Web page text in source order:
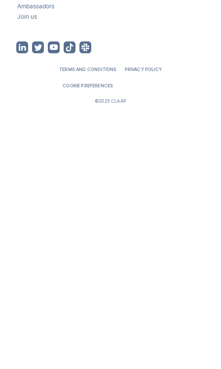
Ambassadors
Join us
TERMS AND CONDITIONS PRIVACY POLICY
COOKIE PREFERENCES
©2025 CLAAP